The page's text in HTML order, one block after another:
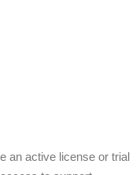
an active license or trial